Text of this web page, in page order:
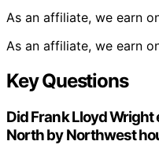
As an affiliate, we earn
As an affiliate, we earn
Key Questions
Did Frank Lloyd
North by Northwest